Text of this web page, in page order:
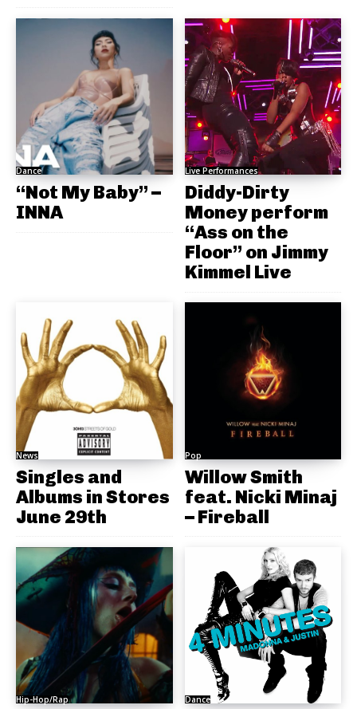
Dance
“Not My Baby” –
INNA
Live Performances
Diddy-Dirty
Money perform
“Ass on the
Floor” on Jimmy
Kimmel Live
News
Singles and
Albums in Stores
June 29th
Pop
Willow Smith
feat. Nicki Minaj
– Fireball
Hip-Hop/Rap Dance